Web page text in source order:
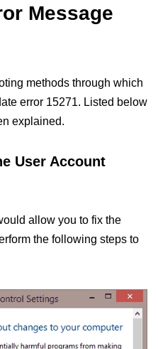
Message
methods through which
error 15271. Listed below
explained.
User Account
allow you to fix the
the following steps to